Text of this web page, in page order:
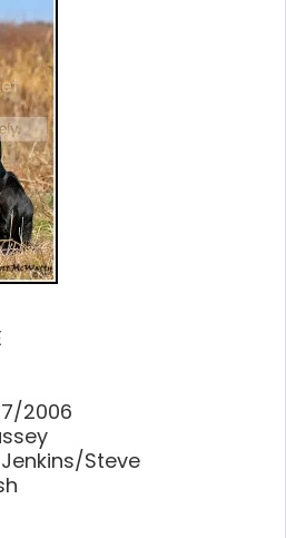
2006
Steve